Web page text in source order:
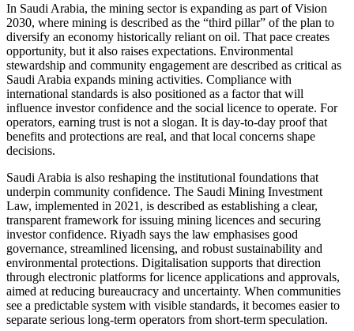
In Saudi Arabia, the mining sector is expanding as part of Vision
2030, where mining is described as the “third pillar” of the plan to
diversify an economy historically reliant on oil. That pace creates
opportunity, but it also raises expectations. Environmental
stewardship and community engagement are described as critical as
Saudi Arabia expands mining activities. Compliance with
international standards is also positioned as a factor that will
influence investor confidence and the social licence to operate. For
operators, earning trust is not a slogan. It is day-to-day proof that
benefits and protections are real, and that local concerns shape
decisions.
Saudi Arabia is also reshaping the institutional foundations that
underpin community confidence. The Saudi Mining Investment
Law, implemented in 2021, is described as establishing a clear,
transparent framework for issuing mining licences and securing
investor confidence. Riyadh says the law emphasises good
governance, streamlined licensing, and robust sustainability and
environmental protections. Digitalisation supports that direction
through electronic platforms for licence applications and approvals,
aimed at reducing bureaucracy and uncertainty. When communities
see a predictable system with visible standards, it becomes easier to
separate serious long-term operators from short-term speculation.